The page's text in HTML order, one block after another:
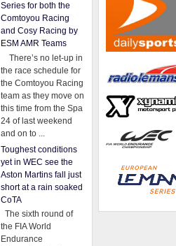
Series for both the
Comtoyou Racing
and Cosy Racing by
ESM AMR Teams
There’s no let-up in
the race schedule for
the Comtoyou Racing
team as they move on
this time from the Spa
24 of last weekend
and on to ...
Toughest conditions
yet in WEC see the
Aston Martins fall just
short at a rain soaked
CoTA
The sixth round of
the FIA World
Endurance